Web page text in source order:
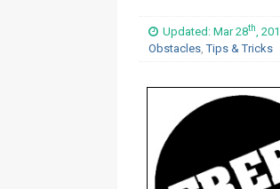
Updated: Mar 28th,
Obstacles,Tips & Tricks